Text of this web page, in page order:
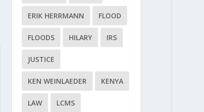
ERIK HERRMANN FLOOD
FLOODS HILARY IRS
JUSTICE
KEN WEINLAEDER KENYA
LAW LCMS